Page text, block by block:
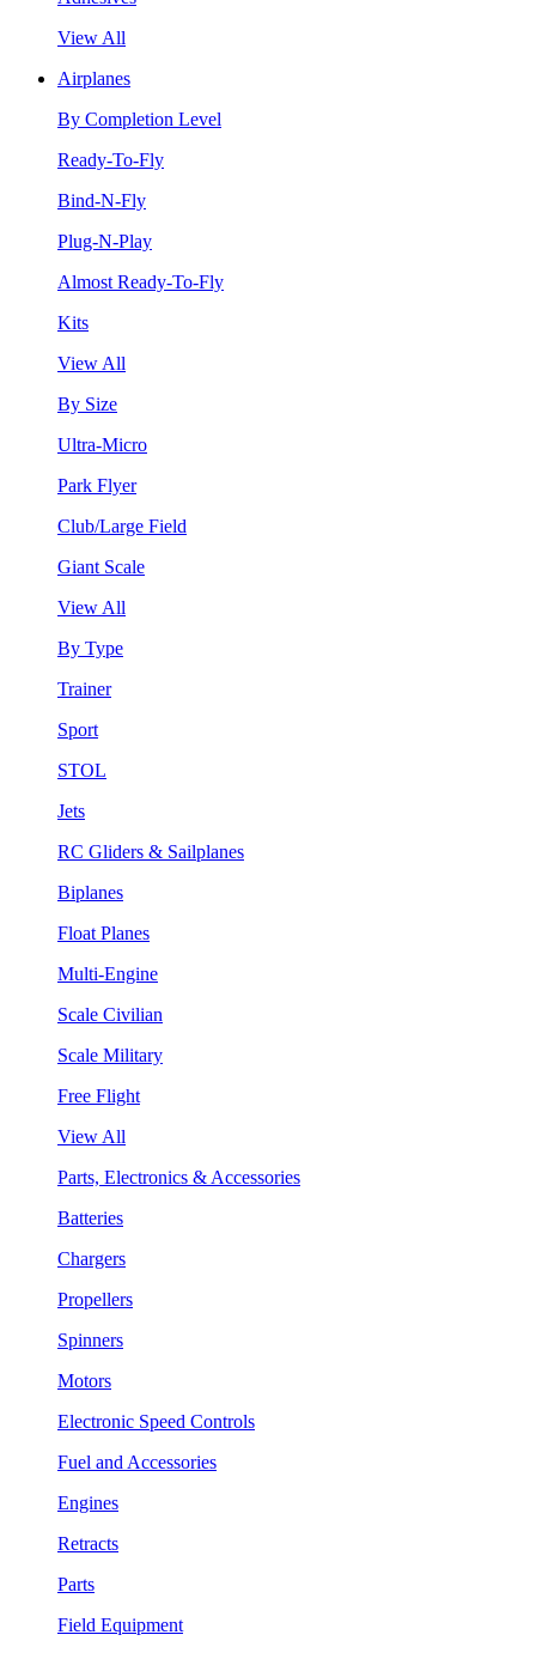
View All
Airplanes
By Completion Level
Ready-To-Fly
Bind-N-Fly
Plug-N-Play
Almost Ready-To-Fly
Kits
View All
By Size
Ultra-Micro
Park Flyer
Club/Large Field
Giant Scale
View All
By Type
Trainer
Sport
STOL
Jets
RC Gliders & Sailplanes
Biplanes
Float Planes
Multi-Engine
Scale Civilian
Scale Military
Free Flight
View All
Parts, Electronics & Accessories
Batteries
Chargers
Propellers
Spinners
Motors
Electronic Speed Controls
Fuel and Accessories
Engines
Retracts
Parts
Field Equipment